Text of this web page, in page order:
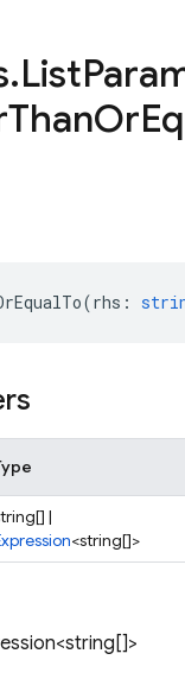
.List
ThanOr
(rhs :
|
<string[]>